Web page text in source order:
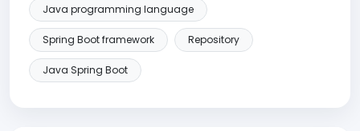
Java programming language
Spring Boot framework Repository
Java Spring Boot